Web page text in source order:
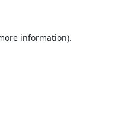
information).